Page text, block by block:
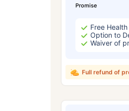
Promise
Free
Option to
Waiver of
Full refund of